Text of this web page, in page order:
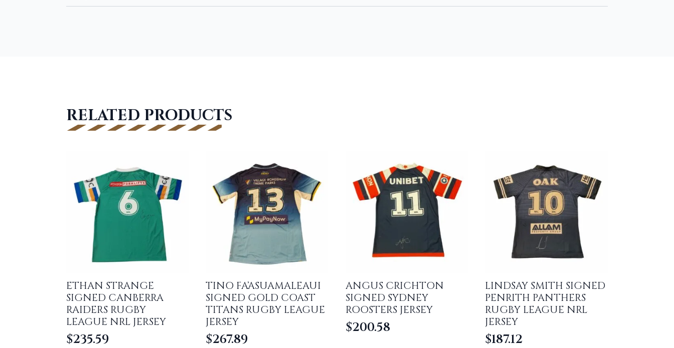
RELATED PRODUCTS
ETHAN STRANGE
SIGNED CANBERRA
RAIDERS RUGBY
LEAGUE NRL JERSEY
$235.59
TINO FA’ASUAMALEAUI
SIGNED GOLD COAST
TITANS RUGBY LEAGUE
JERSEY
$267.89
ANGUS CRICHTON
SIGNED SYDNEY
ROOSTERS JERSEY
$200.58
LINDSAY SMITH SIGNED
PENRITH PANTHERS
RUGBY LEAGUE NRL
JERSEY
$187.12